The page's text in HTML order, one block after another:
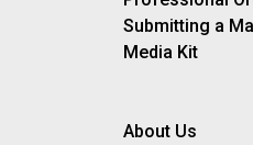
Submitting a
Media Kit
About Us